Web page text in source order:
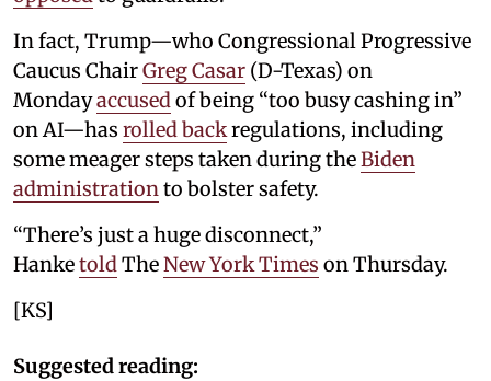
In fact, Trump—who Congressional Progressive
Caucus ChairGreg Casar (D-Texas) on
Mondayaccusedof being “too busy cashing in”
on AI—has rolled backregulations, including
some meager steps taken during theBiden
administrationto bolster safety.
“There’s just a huge disconnect,”
HanketoldTheNew York Times on Thursday.
[KS]
Suggested reading: